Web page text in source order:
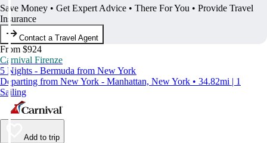
Save Money • Get Expert Advice • There For You • Provide Travel
Insurance
Contact a Travel Agent
From $924
Carnival Firenze
5 Nights - Bermuda from New York
Departing from New York - Manhattan, New York • 34.82mi | 1
Sailing
Add to trip